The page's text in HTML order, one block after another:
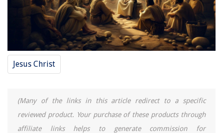
Jesus Christ
(Many of the links in this article redirect to a specific
reviewed product. Your purchase of these products through
affiliate links helps to generate commission for